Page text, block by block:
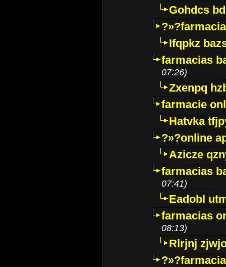
Gohdcs
Ifqpkz
farmacias
07:26)
Zxenpq
farmacie
Hatvka
?»?online
Azicze
farmacias
07:41)
Eadobl
farmacias
08:13)
Rlrjnj